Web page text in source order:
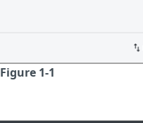
Figure 1-1